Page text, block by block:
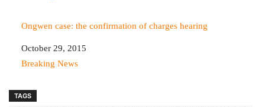
Ongwen case: the confirmation of charges hearing
Date
October 29, 2015
In relation to
Breaking News
TAGS